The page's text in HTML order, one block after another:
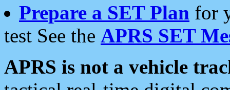
Prepare a SET Plan for
test See the APRS SET
APRS is not a vehicle